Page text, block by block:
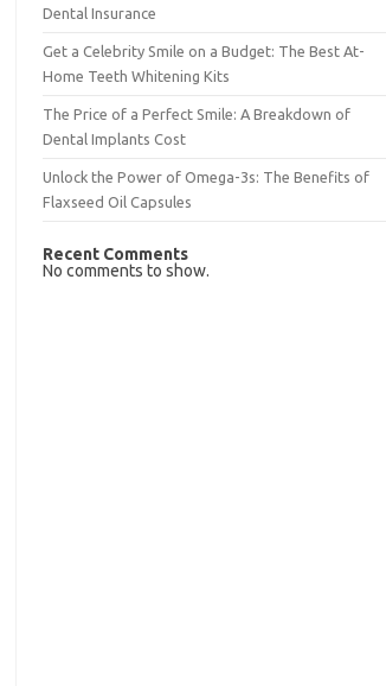
Dental Insurance
Get a Celebrity Smile on a Budget: The Best At-
Home Teeth Whitening Kits
The Price of a Perfect Smile: A Breakdown of
Dental Implants Cost
Unlock the Power of Omega-3s: The Benefits of
Flaxseed Oil Capsules
Recent Comments
No comments to show.